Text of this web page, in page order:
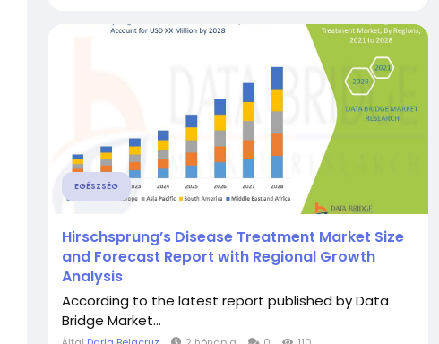
EGÉSZSÉG
Hirschsprung’s Disease Treatment Market Size
and Forecast Report with Regional Growth
Analysis
According to the latest report published by Data
Bridge Market...